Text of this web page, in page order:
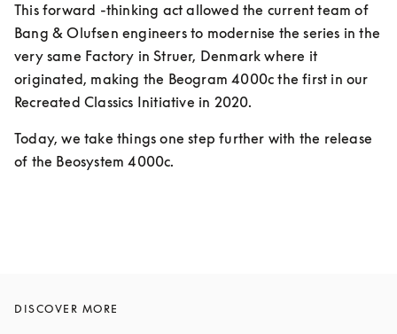
This forward -thinking act allowed the current team of
Bang & Olufsen engineers to modernise the series in the
very same Factory in Struer, Denmark where it
originated, making the Beogram 4000c the first in our
Recreated Classics Initiative in 2020.
Today, we take things one step further with the release
of the Beosystem 4000c.
DISCOVER MORE